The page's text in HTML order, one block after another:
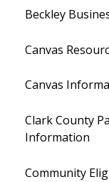
Beckley
Canvas
Canvas
Clark County
Information
Community